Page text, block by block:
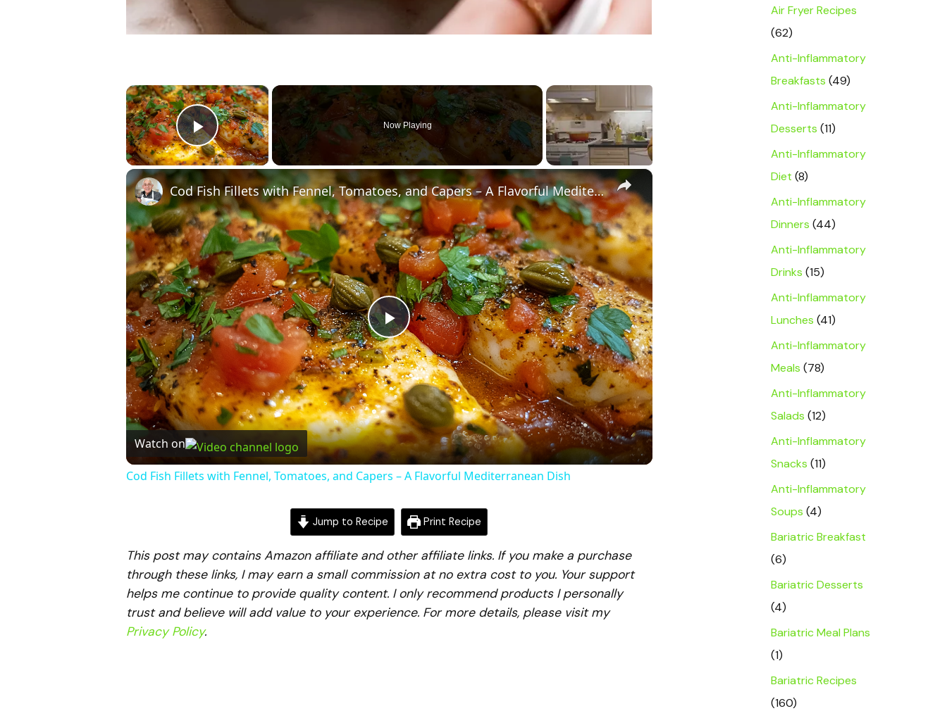
×
Play Video
Now Playing
×
Play
Video
Cod Fish Fillets with Fennel, Tomatoes, and Capers – A Flavorful Mediterranean Dish
Watch on
Cod Fish Fillets with Fennel, Tomatoes, and Capers – A Flavorful Mediterranean Dish
Jump to Recipe Print Recipe
This post may contains Amazon affiliate and other affiliate links. If you make a purchase
through these links, I may earn a small commission at no extra cost to you. Your support
helps me continue to provide quality content. I only recommend products I personally
trust and believe will add value to your experience. For more details, please visit my
Privacy Policy.
Air Fryer Recipes
(62)
Anti-Inflammatory
Breakfasts (49)
Anti-Inflammatory
Desserts (11)
Anti-Inflammatory
Diet (8)
Anti-Inflammatory
Dinners (44)
Anti-Inflammatory
Drinks (15)
Anti-Inflammatory
Lunches (41)
Anti-Inflammatory
Meals (78)
Anti-Inflammatory
Salads (12)
Anti-Inflammatory
Snacks (11)
Anti-Inflammatory
Soups (4)
Bariatric Breakfast
(6)
Bariatric Desserts
(4)
Bariatric Meal Plans
(1)
Bariatric Recipes
(160)